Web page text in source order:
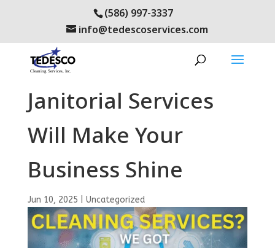
(586) 997-3337
info@tedescoservices.com
Our Day Porter and
Janitorial Services
Will Make Your
Business Shine
Jun 10, 2025 Uncategorized